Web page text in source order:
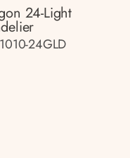
24-Light
24GLD